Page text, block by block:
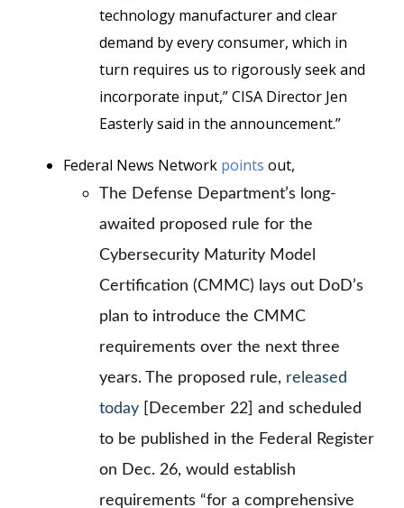
technology manufacturer and clear
demand by every consumer, which in
turn requires us to rigorously seek and
incorporate input,” CISA Director Jen
Easterly said in the announcement.”
Federal News Network points out,
The Defense Department’s long-
awaited proposed rule for the
Cybersecurity Maturity Model
Certification (CMMC) lays out DoD’s
plan to introduce the CMMC
requirements over the next three
years. The proposed rule, released
today [December 22] and scheduled
to be published in the Federal Register
on Dec. 26, would establish
requirements “for a comprehensive